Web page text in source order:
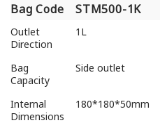
Bag Code STM500-1K
Bag Code
STM500-1K
Outlet
Direction
1L
Bag
Capacity
Side outlet
Internal
Dimensions
180*180*50mm